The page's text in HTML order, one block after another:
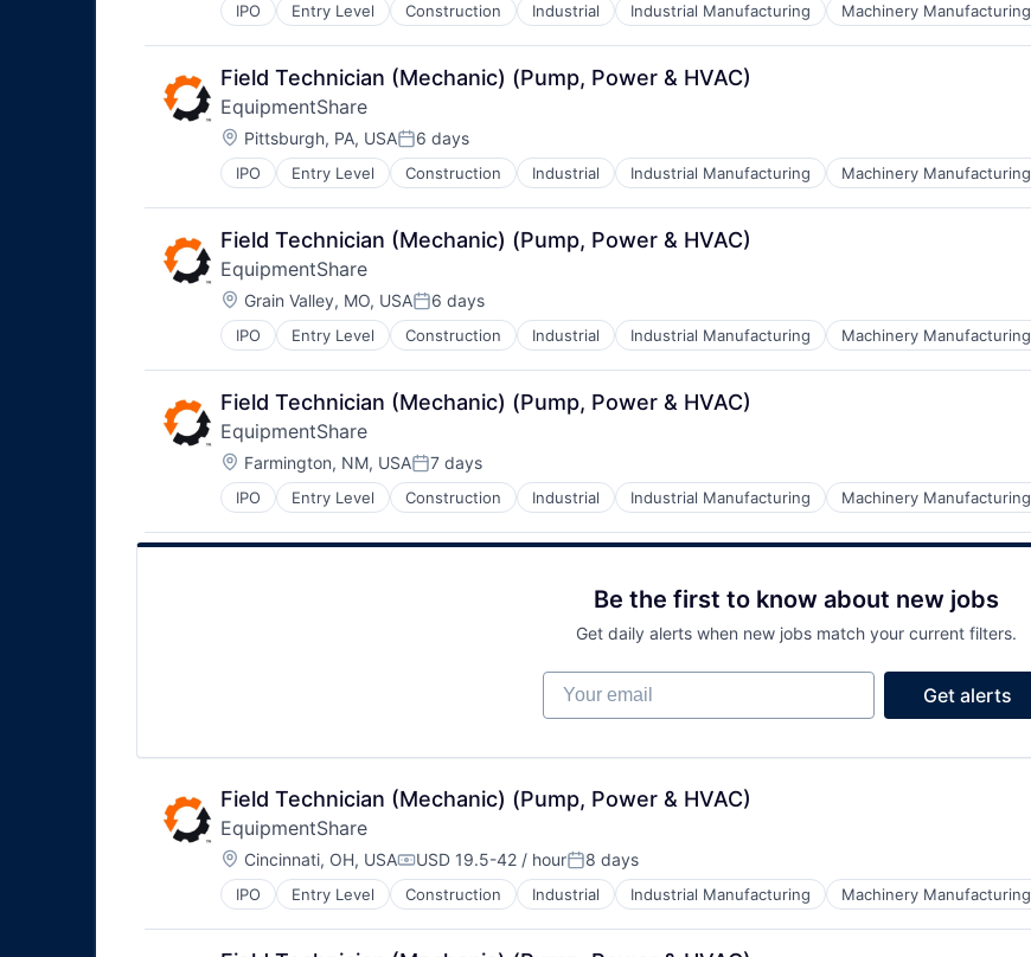
IPO Entry Level Construction Industrial Industrial Manufacturing Machinery Manufacturing
Field Technician (Mechanic) (Pump, Power & HVAC)
EquipmentShare
Location:
Pittsburgh, PA, USAPosted:
6 days
IPO Entry Level Construction Industrial Industrial Manufacturing Machinery Manufacturing
Field Technician (Mechanic) (Pump, Power & HVAC)
EquipmentShare
Location:
Grain Valley, MO, USAPosted:
6 days
IPO Entry Level Construction Industrial Industrial Manufacturing Machinery Manufacturing
Field Technician (Mechanic) (Pump, Power & HVAC)
EquipmentShare
Location:
Farmington, NM, USAPosted:
7 days
IPO Entry Level Construction Industrial Industrial Manufacturing Machinery Manufacturing
Be the first to know about new jobs
Get daily alerts when new jobs match your current filters.
Your email
Get alerts
Field Technician (Mechanic) (Pump, Power & HVAC)
EquipmentShare
Location:
Cincinnati, OH, USACompensation:
USD 19.5-42 / hourPosted:
8 days
IPO Entry Level Construction Industrial Industrial Manufacturing Machinery Manufacturing